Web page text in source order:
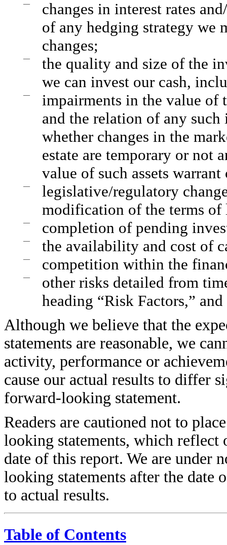
—
changes in interest rates
of any hedging strategy we
changes;
—
the quality and size of the
we can invest our cash,
—
impairments in the value of
and the relation of any
whether changes in the
estate are temporary or not
value of such assets
—
legislative/regulatory
modification of the terms of
— completion of pending
— the availability and cost of
— competition within the
—
other risks detailed from
heading “Risk Factors,”
Although we believe that the
statements are reasonable, we
activity, performance or
cause our actual results to differ
forward-looking statement.
Readers are cautioned not to
looking statements, which reflect
date of this report. We are under
looking statements after the date
to actual results.
Table of Contents